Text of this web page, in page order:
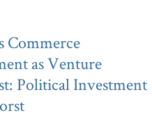
Commerce
as Venture
Political Investment